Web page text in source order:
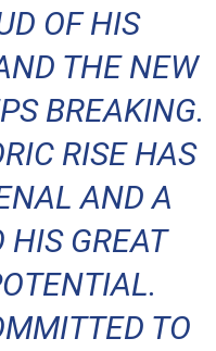
OF HIS
THE NEW
BREAKING.
RISE HAS
AND A
HIS GREAT
TO